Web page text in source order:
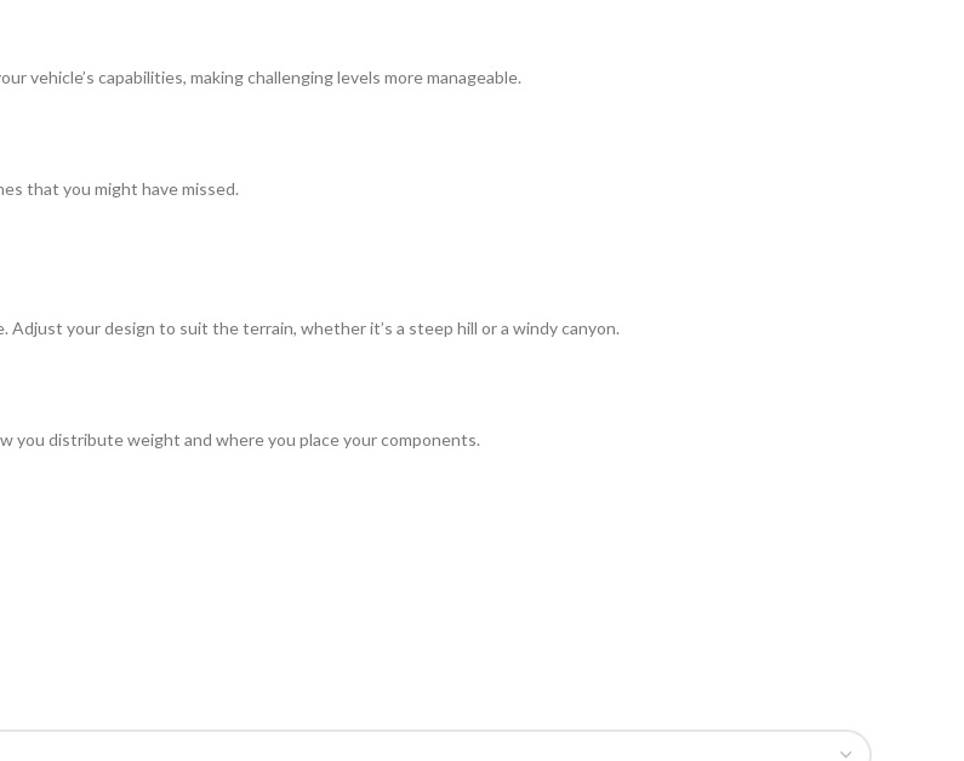
vehicle’s capabilities, making challenging levels more manageable.
that you might have missed.
your design to suit the terrain, whether it’s a steep hill or a windy canyon.
you distribute weight and where you place your components.